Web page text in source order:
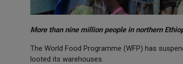
More than nine million people in northern
The World Food Programme (WFP) has
looted its warehouses.